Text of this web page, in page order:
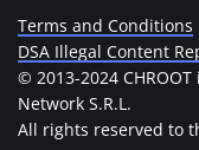
Terms and Conditions
DSA Illegal Content
© 2013-2024
Network S.R.L.
All rights reserved to